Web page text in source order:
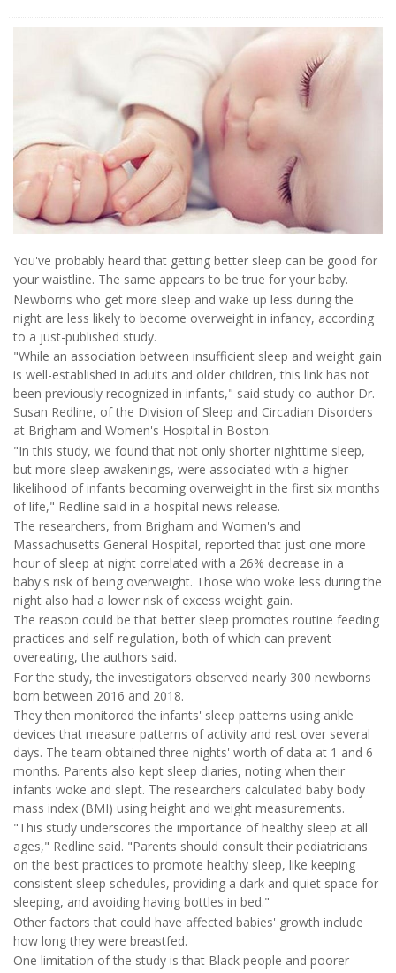
You've probably heard that getting better sleep can be good for
your waistline. The same appears to be true for your baby.
Newborns who get more sleep and wake up less during the
night are less likely to become overweight in infancy, according
to a just-published study.
"While an association between insufficient sleep and weight gain
is well-established in adults and older children, this link has not
been previously recognized in infants," said study co-author Dr.
Susan Redline, of the Division of Sleep and Circadian Disorders
at Brigham and Women's Hospital in Boston.
"In this study, we found that not only shorter nighttime sleep,
but more sleep awakenings, were associated with a higher
likelihood of infants becoming overweight in the first six months
of life," Redline said in a hospital news release.
The researchers, from Brigham and Women's and
Massachusetts General Hospital, reported that just one more
hour of sleep at night correlated with a 26% decrease in a
baby's risk of being overweight. Those who woke less during the
night also had a lower risk of excess weight gain.
The reason could be that better sleep promotes routine feeding
practices and self-regulation, both of which can prevent
overeating, the authors said.
For the study, the investigators observed nearly 300 newborns
born between 2016 and 2018.
They then monitored the infants' sleep patterns using ankle
devices that measure patterns of activity and rest over several
days. The team obtained three nights' worth of data at 1 and 6
months. Parents also kept sleep diaries, noting when their
infants woke and slept. The researchers calculated baby body
mass index (BMI) using height and weight measurements.
"This study underscores the importance of healthy sleep at all
ages," Redline said. "Parents should consult their pediatricians
on the best practices to promote healthy sleep, like keeping
consistent sleep schedules, providing a dark and quiet space for
sleeping, and avoiding having bottles in bed."
Other factors that could have affected babies' growth include
how long they were breastfed.
One limitation of the study is that Black people and poorer